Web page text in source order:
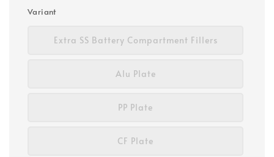
Variant
Extra SS Battery Compartment Fillers
Alu Plate
PP Plate
CF Plate